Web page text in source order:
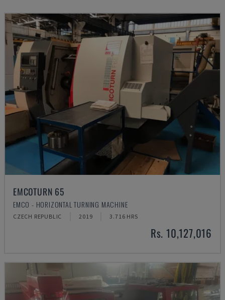
EMCOTURN 65
EMCO - HORIZONTAL TURNING MACHINE
CZECH REPUBLIC 2019 3.716 HRS
Rs. 10,127,016